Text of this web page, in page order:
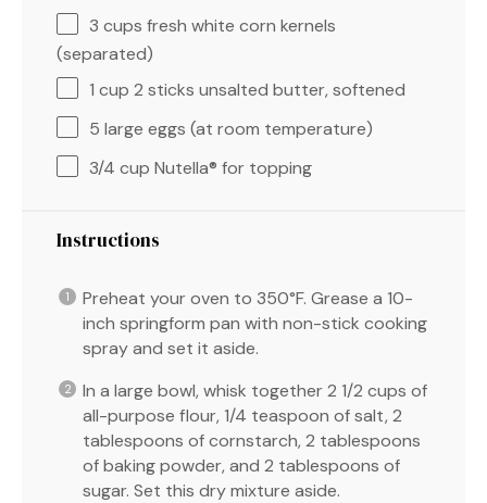
3 cups fresh white corn kernels
(separated)
1 cup 2 sticks unsalted butter, softened
5 large eggs (at room temperature)
3/4 cup Nutella® for topping
Instructions
Preheat your oven to 350°F. Grease a 10-
inch springform pan with non-stick cooking
spray and set it aside.
In a large bowl, whisk together 2 1/2 cups of
all-purpose flour, 1/4 teaspoon of salt, 2
tablespoons of cornstarch, 2 tablespoons
of baking powder, and 2 tablespoons of
sugar. Set this dry mixture aside.